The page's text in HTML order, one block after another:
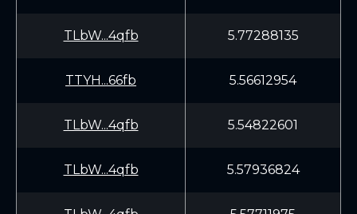
TLbW...4qfb 5.77288135
TTYH...66fb 5.56612954
TLbW...4qfb 5.54822601
TLbW...4qfb 5.57936824